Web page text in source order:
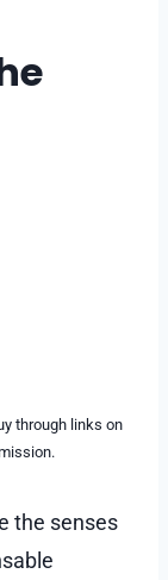
through links on
the senses